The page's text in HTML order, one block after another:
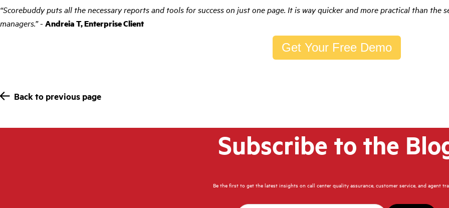
“Scorebuddy puts all the necessary reports and tools for success on just one page. It is way quicker and more practical than
managers.”- Andreia T, Enterprise Client
Get Your Free Demo
Back to previous page
Subscribe to the
Be the first to get the latest insights on call center quality assurance, customer service, and agent